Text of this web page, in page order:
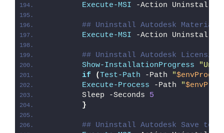
Execute-MSI -Action Uninstall -
## Uninstall Autodesk Material
Execute-MSI -Action Uninstall -
## Uninstall Autodesk Licensing
Show-InstallationProgress
if
(Test-Path -Path "
Execute-Process -Path "
        Sleep -Seconds
5
}
## Uninstall Autodesk Save to